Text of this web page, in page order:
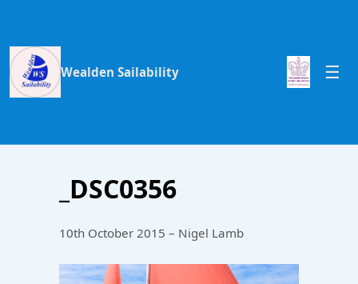
Wealden Sailability
_DSC0356
10th October 2015 – Nigel Lamb